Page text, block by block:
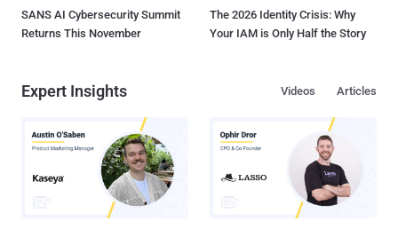
SANS AI Cybersecurity Summit
Returns This November
The 2026 Identity Crisis: Why
Your IAM is Only Half the Story
Expert Insights Articles
Videos